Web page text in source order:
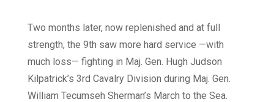
Two months later, now replenished and at full
strength, the 9th saw more hard service —with
much loss— fighting in Maj. Gen. Hugh Judson
Kilpatrick’s 3rd Cavalry Division during Maj. Gen.
William Tecumseh Sherman’s March to the Sea.